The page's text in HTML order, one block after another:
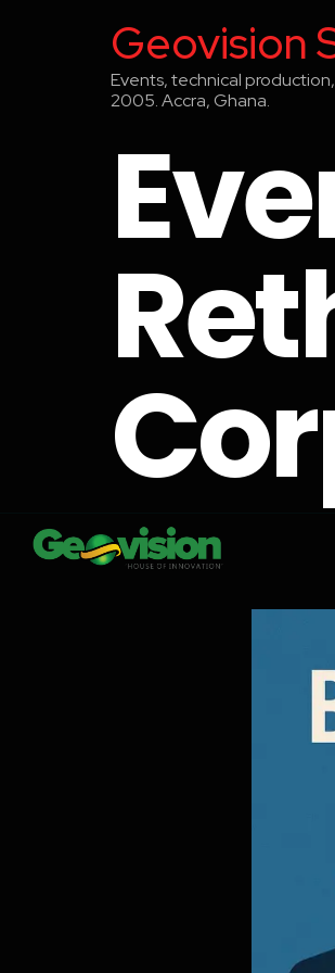
Geovision
Events, technical
2005. Accra, Ghana.